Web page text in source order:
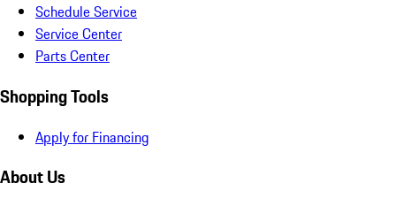
Schedule Service
Service Center
Parts Center
Shopping Tools
Apply for Financing
About Us